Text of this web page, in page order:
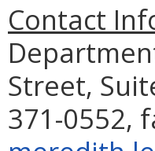
Contact
Street,
371-0552,